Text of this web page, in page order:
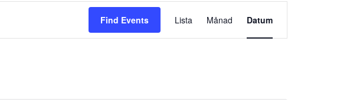
Find Events
Views
Lista Månad Datum